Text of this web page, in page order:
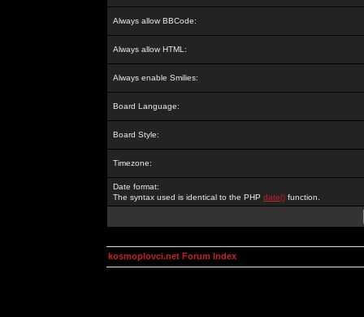
Always allow BBCode:
Always allow HTML:
Always enable Smilies:
Board Language:
Board Style:
Timezone:
Date format:
The syntax used is identical to the PHP date() function.
kosmoplovci.net Forum Index